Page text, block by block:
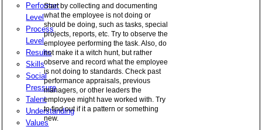
Performer
Level
Process
Level
Results
Skills
Social
Pressure
Talent
Understanding
Values
Start by collecting and documenting
what the employee is not doing or
should be doing, such as tasks, special
projects, reports, etc. Try to observe the
employee performing the task. Also, do
not make it a witch hunt, but rather
observe and record what the employee
is not doing to standards. Check past
performance appraisals, previous
managers, or other leaders the
employee might have worked with. Try
to find out if it a pattern or something
new.